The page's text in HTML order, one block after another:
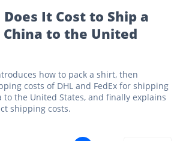
It Cost to Ship a
China to the United
how to pack a shirt, then
costs of DHL and FedEx for shipping
the United States, and finally explains
shipping costs.